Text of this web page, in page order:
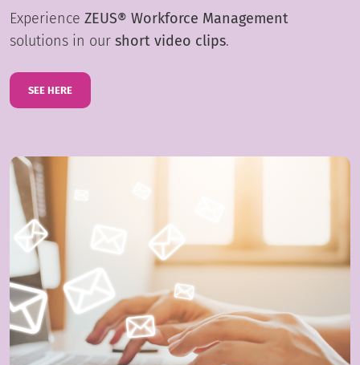
Experience ZEUS® Workforce Management
solutions in our short video clips.
SEE HERE